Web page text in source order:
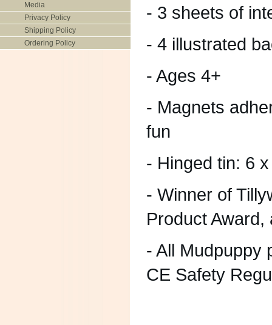
Media
Privacy Policy
Shipping Policy
Ordering Policy
- 3 sheets of
- 4 illustrated
- Ages 4+
- Magnets
fun
- Hinged tin: 6
- Winner of
Product
- All Mudpuppy
CE Safety